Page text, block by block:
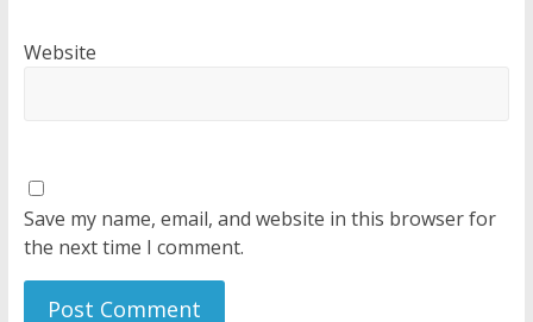
Website
Save my name, email, and website in this browser for
the next time I comment.